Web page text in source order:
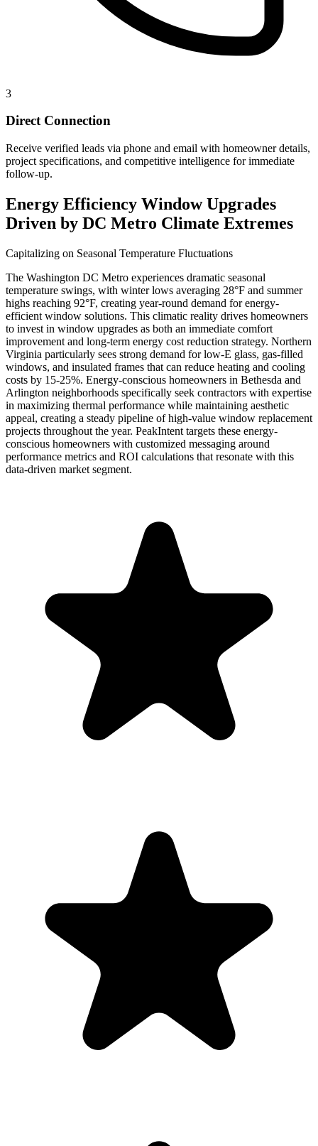
3
Direct Connection
Receive verified leads via phone and email with homeowner details,
project specifications, and competitive intelligence for immediate
follow-up.
Energy Efficiency Window Upgrades
Driven by DC Metro Climate Extremes
Capitalizing on Seasonal Temperature Fluctuations
The Washington DC Metro experiences dramatic seasonal
temperature swings, with winter lows averaging 28°F and summer
highs reaching 92°F, creating year-round demand for energy-
efficient window solutions. This climatic reality drives homeowners
to invest in window upgrades as both an immediate comfort
improvement and long-term energy cost reduction strategy. Northern
Virginia particularly sees strong demand for low-E glass, gas-filled
windows, and insulated frames that can reduce heating and cooling
costs by 15-25%. Energy-conscious homeowners in Bethesda and
Arlington neighborhoods specifically seek contractors with expertise
in maximizing thermal performance while maintaining aesthetic
appeal, creating a steady pipeline of high-value window replacement
projects throughout the year. PeakIntent targets these energy-
conscious homeowners with customized messaging around
performance metrics and ROI calculations that resonate with this
data-driven market segment.